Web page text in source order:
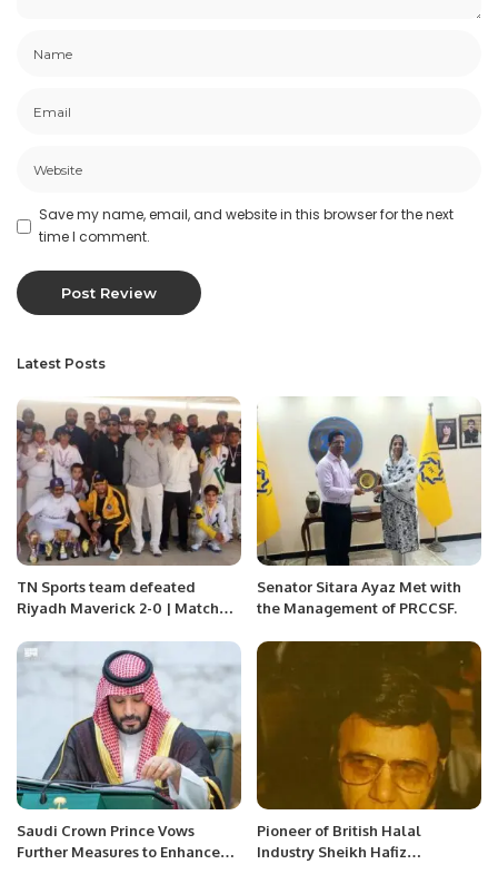
Save my name, email, and website in this browser for the next
time I comment.
Latest Posts
TN Sports team defeated
Riyadh Maverick 2-0 | Matches
Riyadh Saudi Arabia.
Senator Sitara Ayaz Met with
the Management of PRCCSF.
Saudi Crown Prince Vows
Further Measures to Enhance
Pioneer of British Halal
Industry Sheikh Hafiz